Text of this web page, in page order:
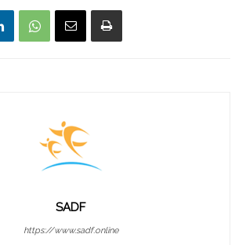
SADF
https://www.sadf.online